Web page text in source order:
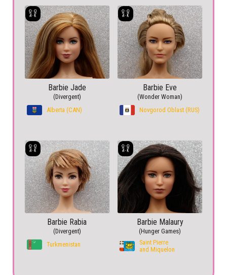
Barbie Jade
(Divergent)
Alberta (CAN)
Barbie Eve
(Wonder Woman)
Novgorod Oblast (RUS)
Barbie Rabia
(Divergent)
Turkmenistan
Barbie Malaury
(Hunger Games)
Saint Pierre
and Miquelon